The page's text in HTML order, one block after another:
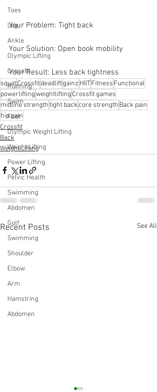
Toes
Leg
Ankle
Olympic Lifting
Crossfit
Running
Swim
Foot
Olympic Weight Lifting
Weight Lifting
Power Lifting
Pelvic Health
Swimming
Abdomen
Golf
Swimming
Shoulder
Elbow
Arm
Hamstring
Abdomen
Your Problem: Tight back
Your Solution: Open book mobility
Your Result: Less back tightness
squatCrossfitdeadliftgainz HIITFitness Functional
powerliftingweightlifting Crossfit games
midline strengthtight backcore strength Back pain
hip pain
Crossfit
Back
Weight Lifting
Recent Posts See All